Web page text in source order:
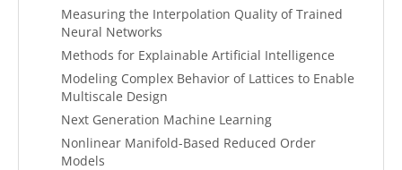
Measuring the Interpolation Quality of Trained
Neural Networks
Methods for Explainable Artificial Intelligence
Modeling Complex Behavior of Lattices to Enable
Multiscale Design
Next Generation Machine Learning
Nonlinear Manifold-Based Reduced Order
Models